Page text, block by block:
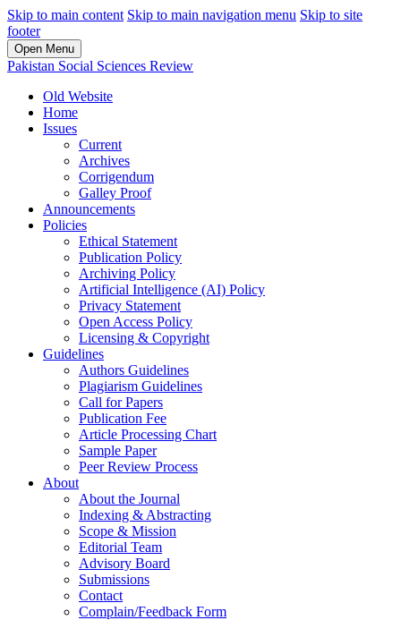
Skip to main content Skip to main navigation menu Skip to site
footer
Open Menu
Pakistan Social Sciences Review
Old Website
Home
Issues
Current
Archives
Corrigendum
Galley Proof
Announcements
Policies
Ethical Statement
Publication Policy
Archiving Policy
Artificial Intelligence (AI) Policy
Privacy Statement
Open Access Policy
Licensing & Copyright
Guidelines
Authors Guidelines
Plagiarism Guidelines
Call for Papers
Publication Fee
Article Processing Chart
Sample Paper
Peer Review Process
About
About the Journal
Indexing & Abstracting
Scope & Mission
Editorial Team
Advisory Board
Submissions
Contact
Complain/Feedback Form